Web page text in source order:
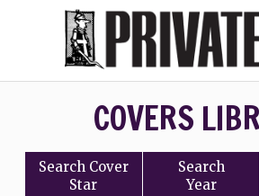
COVERS
Search Cover
Star
Search
Year